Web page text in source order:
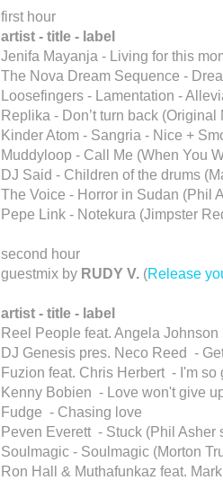
first hour
artist - title - label
Jenifa Mayanja - Living for this
The Nova Dream Sequence -
Loosefingers - Lamentation -
Replika - Don’t turn back
Kinder Atom - Sangria - Nice +
Muddyloop - Call Me (When You
DJ Said - Children of the drums
The Voice - Horror in Sudan (Phil
Pepe Link - Notekura (Jimpster
second hour
guestmix by RUDY V. (Release
artist - title - label
Reel People feat. Angela
DJ Genesis pres. Neco Reed -
Fuzion feat. Chris Herbert - I'm
Kenny Bobien - Love won't give
Fudge - Chasing love
Peven Everett - Stuck (Phil Asher
Soulmagic - Soulmagic (Morton
Ron Hall & Muthafunkaz feat.